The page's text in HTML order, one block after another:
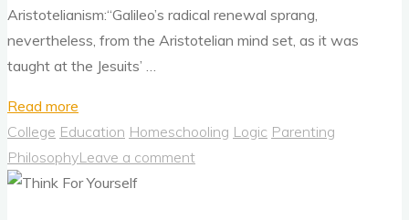
Aristotelianism:“Galileo’s radical renewal sprang,
nevertheless, from the Aristotelian mind set, as it was
taught at the Jesuits’ …
Read more
Needs
To
Return
College Education Homeschooling Logic Parenting
PhilosophyLeave a comment